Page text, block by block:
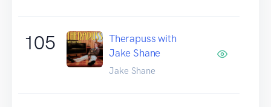
105
Therapuss with
Jake Shane
Jake Shane